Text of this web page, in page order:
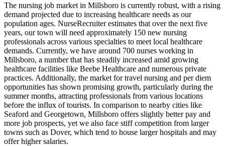
The nursing job market in Millsboro is currently robust, with a rising
demand projected due to increasing healthcare needs as our
population ages. NurseRecruiter estimates that over the next five
years, our town will need approximately 150 new nursing
professionals across various specialties to meet local healthcare
demands. Currently, we have around 700 nurses working in
Millsboro, a number that has steadily increased amid growing
healthcare facilities like Beebe Healthcare and numerous private
practices. Additionally, the market for travel nursing and per diem
opportunities has shown promising growth, particularly during the
summer months, attracting professionals from various locations
before the influx of tourists. In comparison to nearby cities like
Seaford and Georgetown, Millsboro offers slightly better pay and
more job prospects, yet we also face stiff competition from larger
towns such as Dover, which tend to house larger hospitals and may
offer higher salaries.